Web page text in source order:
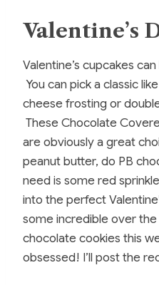
Valentine’s
Valentine’s cupcakes
You can pick a classic
cheese frosting or
These Chocolate
are obviously a great
peanut butter, do PB
need is some red
into the perfect
some incredible over
chocolate cookies this
obsessed! I’ll post the